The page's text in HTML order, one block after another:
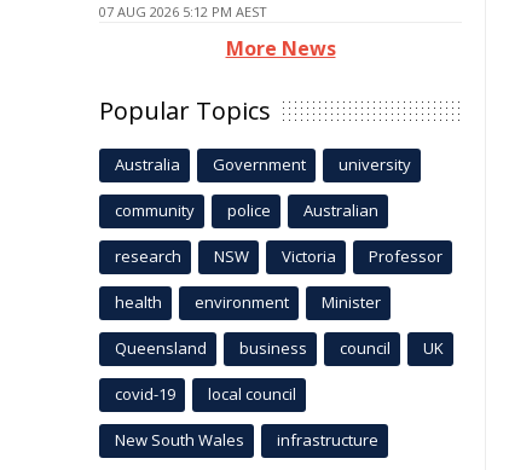
07 AUG 2026 5:12 PM AEST
More News
Popular Topics
Australia Government university
community police Australian
research NSW Victoria Professor
health environment Minister
Queensland business council UK
covid-19 local council
New South Wales infrastructure